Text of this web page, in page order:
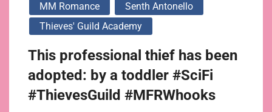
MM Romance
Senth Antonello
Thieves' Guild Academy
This professional thief has been
adopted: by a toddler #SciFi
#ThievesGuild #MFRWhooks